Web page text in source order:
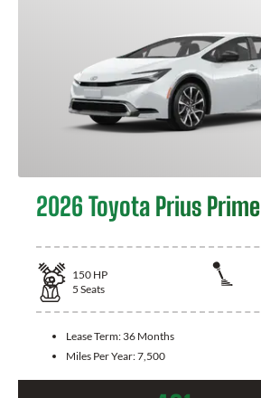
2026 Toyota Prius Prime
150 HP
5 Seats
Lease Term: 36 Months
Miles Per Year:7,500